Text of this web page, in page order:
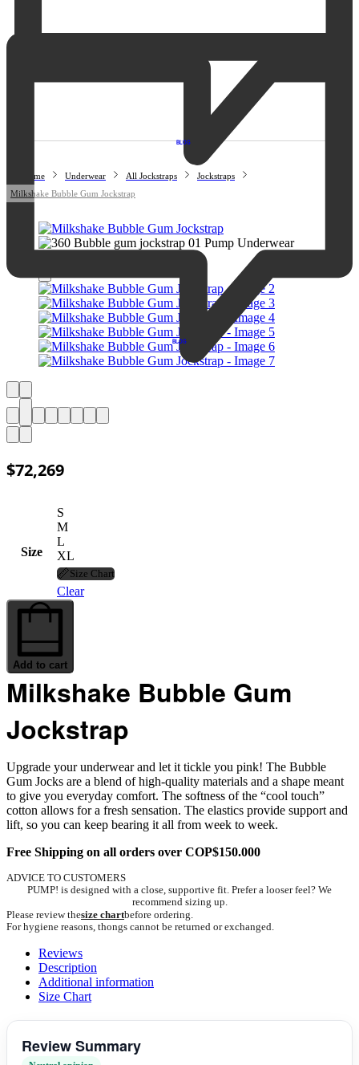
BLOG
BLOG
Account
cart
Home Underwear All Jockstraps
Jockstraps
Milkshake Bubble Gum Jockstrap
Milkshake Bubble Gum
Jockstrap
Upgrade your underwear and let it tickle you pink! The Bubble
Gum Jocks are a blend of high-quality materials and a shape meant
to give you everyday comfort. The softness of the “cool touch”
cotton allows for a fresh sensation. The elastics provide support and
lift, so you can keep bearing it all from week to week.
Free Shipping on all orders over COP$150.000
ADVICE TO CUSTOMERS
PUMP! is designed with a close, supportive fit. Prefer a looser feel? We
recommend sizing up.
Please review thesize chartbefore ordering.
For hygiene reasons, thongs cannot be returned or exchanged.
$72,269
Size
S
M
L
XL
📏Size Chart
Clear
Milkshake
Bubble
Jockstrap
quantity
Add to cart
Reviews
Description
Additional information
Size Chart
Review Summary